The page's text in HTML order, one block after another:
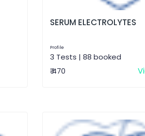
SERUM ELECTROLYTES
Profile
3 Tests | 88 booked
₹ 470